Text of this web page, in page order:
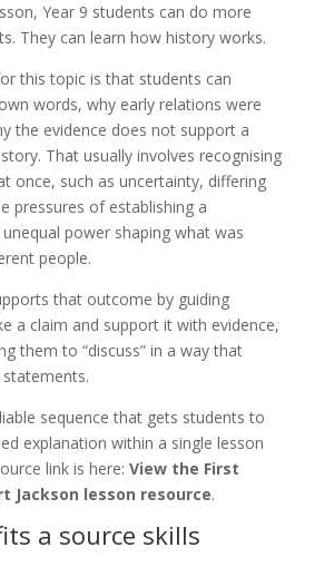
Year 9 students can do more
They can learn how history works.
this topic is that students can
words, why early relations were
the evidence does not support a
That usually involves recognising
once, such as uncertainty, differing
pressures of establishing a
power shaping what was
people.
that outcome by guiding
a claim and support it with evidence,
them to “discuss” in a way that
sequence that gets students to
explanation within a single lesson
link is here: View the First
Jackson lesson resource.
a source skills